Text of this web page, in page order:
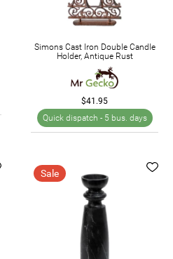
Simons Cast Iron Double Candle
Holder, Antique Rust
$41.95
Quick dispatch - 5 bus. days
Sale